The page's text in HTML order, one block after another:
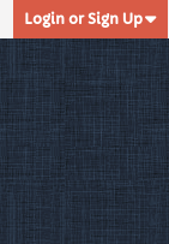
Login or Sign Up